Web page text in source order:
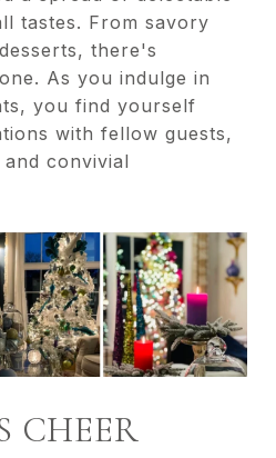
tastes. From savory
there's
As you indulge in
you find yourself
with fellow guests,
convivial
CHEER